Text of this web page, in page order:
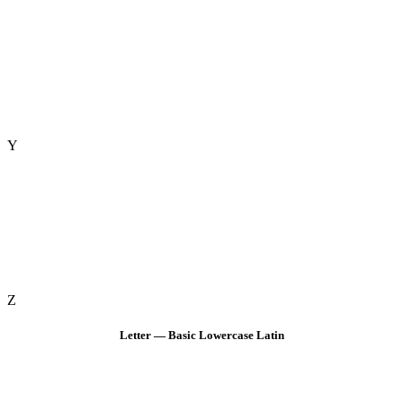
Y
Z
Letter — Basic Lowercase Latin